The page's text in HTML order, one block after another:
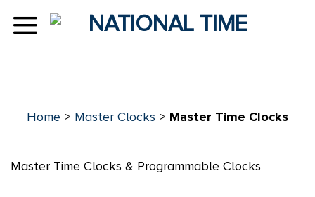
Home > Master Clocks > Master Time Clocks
Master Time Clocks & Programmable Clocks